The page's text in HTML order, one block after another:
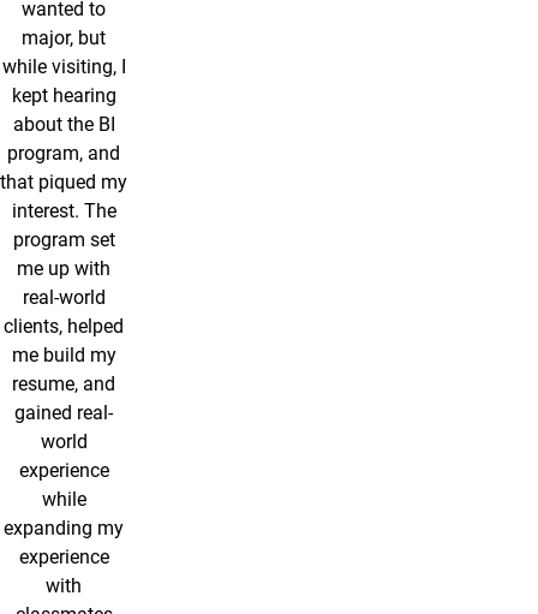
wanted to
major, but
while visiting, I
kept hearing
about the BI
program, and
that piqued my
interest. The
program set
me up with
real-world
clients, helped
me build my
resume, and
gained real-
world
experience
while
expanding my
experience
with